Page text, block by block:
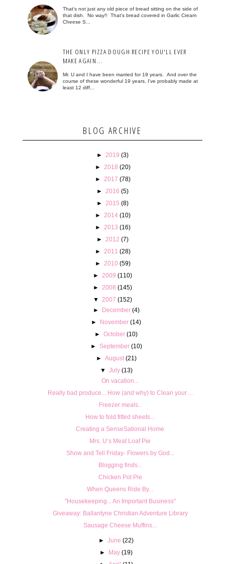
That's not just any old piece of bread sitting on the side of
that dish. No way!! That's bread covered in Garlic Cream
Cheese S...
THE ONLY PIZZA DOUGH RECIPE YOU'LL EVER
MAKE AGAIN...
Mr. U and I have been married for 19 years. And over the
course of these wonderful 19 years, I've probably made at
least 12 diff...
BLOG ARCHIVE
► 2019 (3)
►
2018 (20)
►
2017 (78)
► 2016 (5)
► 2015 (8)
►
2014 (10)
►
2013 (16)
► 2012 (7)
►
2011 (28)
►
2010 (59)
► 2009 (110)
► 2008 (145)
▼
2007 (152)
► December (4)
► November (14)
►October (10)
► September (10)
► August (21)
▼ July (13)
On vacation...
Really bad produce... How (and why) to Clean your ...
Freezer meals..
How to fold fitted sheets...
Creating a SenseSational Home
Mrs. U’s Meat Loaf Pie
Show and Tell Friday- Flowers by God...
Blogging finds...
Chicken Pot Pie
When Queens Ride By...
"Housekeeping... An Important Business"
Giveaway: Ballantyne Christian Adventure Library
Sausage Cheese Muffins...
►June (22)
► May (19)